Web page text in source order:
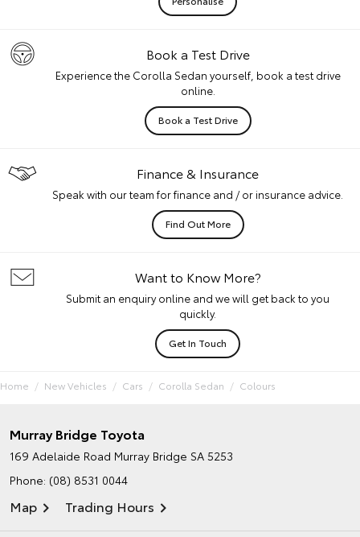
Book a Test Drive
Experience the Corolla Sedan yourself, book a test drive
online.
Book a Test Drive
Finance & Insurance
Speak with our team for finance and / or insurance advice.
Find Out More
Want to Know More?
Submit an enquiry online and we will get back to you
quickly.
Get In Touch
Home New Vehicles Cars Corolla Sedan Colours
Murray Bridge Toyota
169 Adelaide Road Murray Bridge SA 5253
Phone: (08) 8531 0044
Map Trading Hours